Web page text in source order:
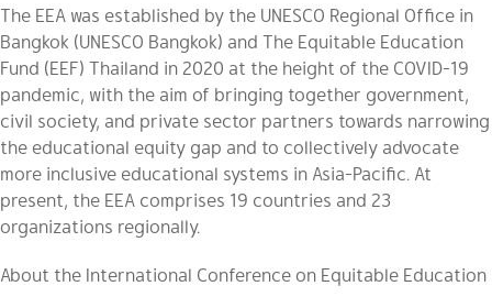
The EEA was established by the UNESCO Regional Office in
Bangkok (UNESCO Bangkok) and The Equitable Education
Fund (EEF) Thailand in 2020 at the height of the COVID-19
pandemic, with the aim of bringing together government,
civil society, and private sector partners towards narrowing
the educational equity gap and to collectively advocate
more inclusive educational systems in Asia-Pacific. At
present, the EEA comprises 19 countries and 23
organizations regionally.
About the International Conference on Equitable Education